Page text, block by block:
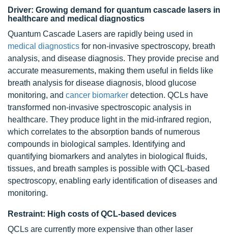
Driver: Growing demand for quantum cascade lasers in
healthcare and medical diagnostics
Quantum Cascade Lasers are rapidly being used in
medical diagnostics for non-invasive spectroscopy, breath
analysis, and disease diagnosis. They provide precise and
accurate measurements, making them useful in fields like
breath analysis for disease diagnosis, blood glucose
monitoring, and cancer biomarker detection. QCLs have
transformed non-invasive spectroscopic analysis in
healthcare. They produce light in the mid-infrared region,
which correlates to the absorption bands of numerous
compounds in biological samples. Identifying and
quantifying biomarkers and analytes in biological fluids,
tissues, and breath samples is possible with QCL-based
spectroscopy, enabling early identification of diseases and
monitoring.
Restraint: High costs of QCL-based devices
QCLs are currently more expensive than other laser